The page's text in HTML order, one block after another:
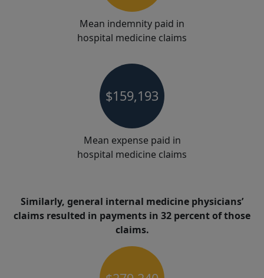
Mean indemnity paid in
hospital medicine claims
$159,193
Mean expense paid in
hospital medicine claims
Similarly, general internal medicine physicians’
claims resulted in payments in 32 percent of those
claims.